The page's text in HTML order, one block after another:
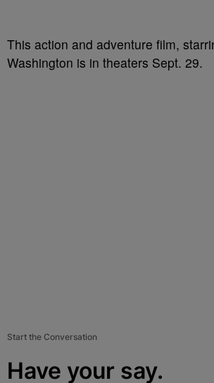
This action and adventure film,
Washington is in theaters Sept. 29.
Start the Conversation
Have your say.